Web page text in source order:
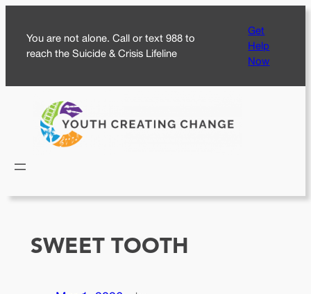
content
You are not alone. Call or text 988 to
reach the Suicide & Crisis Lifeline
Get
Help
Now
SWEET TOOTH